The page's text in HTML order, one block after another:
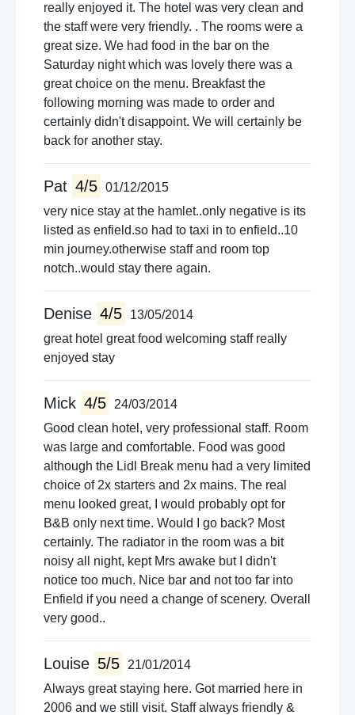
really enjoyed it. The hotel was very clean and
the staff were very friendly. . The rooms were a
great size. We had food in the bar on the
Saturday night which was lovely there was a
great choice on the menu. Breakfast the
following morning was made to order and
certainly didn't disappoint. We will certainly be
back for another stay.
Pat 4/5 01/12/2015
very nice stay at the hamlet..only negative is its
listed as enfield.so had to taxi in to enfield..10
min journey.otherwise staff and room top
notch..would stay there again.
Denise 4/5
13/05/2014
great hotel great food welcoming staff really
enjoyed stay
Mick 4/5
24/03/2014
Good clean hotel, very professional staff. Room
was large and comfortable. Food was good
although the Lidl Break menu had a very limited
choice of 2x starters and 2x mains. The real
menu looked great, I would probably opt for
B&B only next time. Would I go back? Most
certainly. The radiator in the room was a bit
noisy all night, kept Mrs awake but I didn't
notice too much. Nice bar and not too far into
Enfield if you need a change of scenery. Overall
very good..
Louise 5/5
21/01/2014
Always great staying here. Got married here in
2006 and we still visit. Staff always friendly &